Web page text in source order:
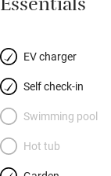
Essentials
EV charger
Self check-in
Swimming pool
Hot tub